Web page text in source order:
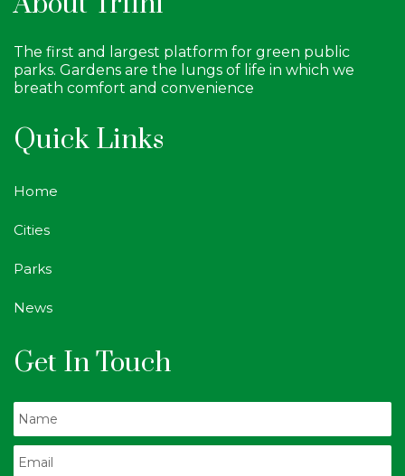
The first and largest platform for green public
parks. Gardens are the lungs of life in which we
breath comfort and convenience
Quick Links
Home
Cities
Parks
News
Get In Touch